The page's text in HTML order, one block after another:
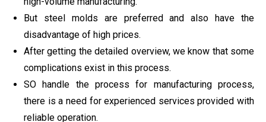
But steel molds are preferred and also have the
disadvantage of high prices.
After getting the detailed overview, we know that some
complications exist in this process.
SO handle the process for manufacturing process,
there is a need for experienced services provided with
reliable operation.